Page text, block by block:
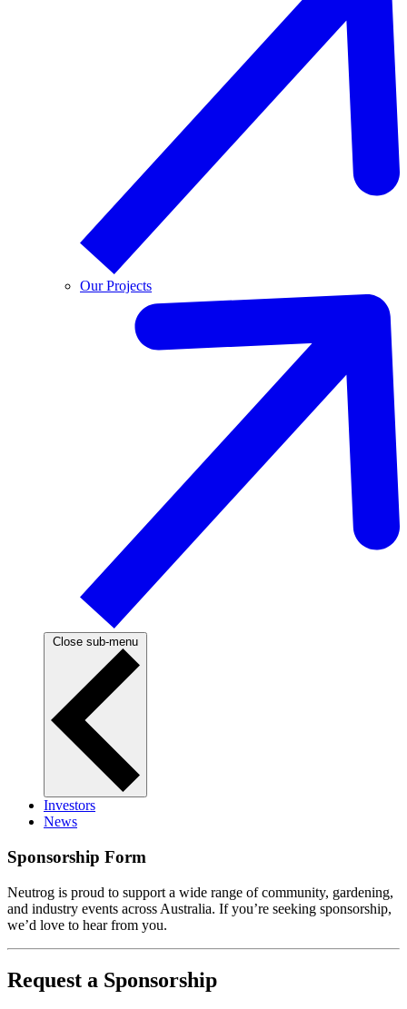
Our Projects
Close sub-menu
Investors
News
Sponsorship Form
Neutrog is proud to support a wide range of community, gardening,
and industry events across Australia. If you’re seeking sponsorship,
we’d love to hear from you.
Request a Sponsorship